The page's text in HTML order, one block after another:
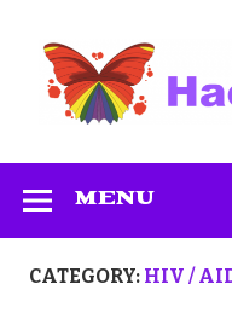
content
MENU
CATEGORY: HIV /